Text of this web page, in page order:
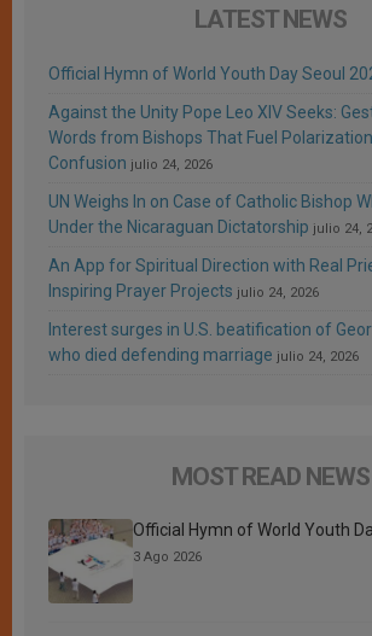
LATEST NEWS
Official Hymn of World Youth Day Seoul
Against the Unity Pope Leo XIV Seeks:
Words from Bishops That Fuel
Confusion julio 24, 2026
UN Weighs In on Case of Catholic Bishop
Under the Nicaraguan Dictatorship julio 24,
An App for Spiritual Direction with Real
Inspiring Prayer Projects julio 24, 2026
Interest surges in U.S. beatification of
who died defending marriage julio 24, 2026
MOST READ NEWS
Official Hymn of World Youth
3 Ago 2026